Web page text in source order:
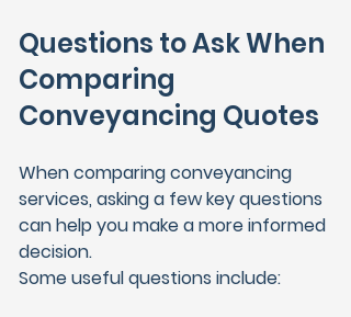
Questions to Ask When
Comparing
Conveyancing Quotes
When comparing conveyancing
services, asking a few key questions
can help you make a more informed
decision.
Some useful questions include: